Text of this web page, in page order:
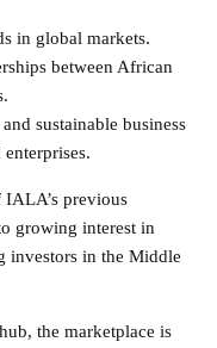
in global markets.
between African
sustainable business
previous
growing interest in
investors in the Middle
the marketplace is